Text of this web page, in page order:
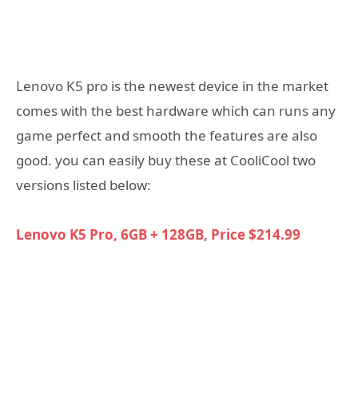
Lenovo K5 pro is the newest device in the market
comes with the best hardware which can runs any
game perfect and smooth the features are also
good. you can easily buy these at CooliCool two
versions listed below:
Lenovo K5 Pro, 6GB + 128GB, Price $214.99